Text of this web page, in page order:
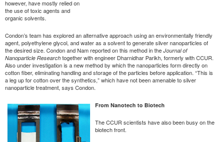
however, have mostly relied on
the use of toxic agents and
organic solvents.
Condon’s team has explored an alternative approach using an environmentally friendly
agent, polyethylene glycol, and water as a solvent to generate silver nanoparticles of
the desired size. Condon and Nam reported on this method in the Journal of
Nanoparticle Research together with engineer Dharnidhar Parikh, formerly with CCUR.
Also under investigation is a new method by which the nanoparticles form directly on
cotton fiber, eliminating handling and storage of the particles before application. “This is
a leg up for cotton over the synthetics,” which have not been amenable to silver
nanoparticle treatment, says Condon.
From Nanotech to Biotech
The CCUR scientists have also been busy on the
biotech front.